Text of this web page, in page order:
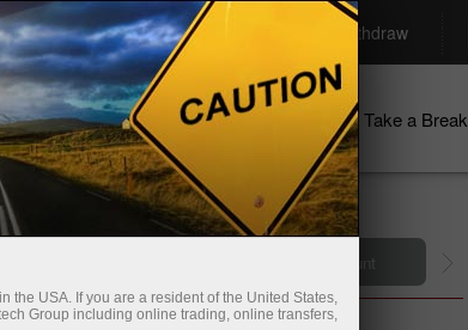
Trading Platform Deposit/Withdraw
For Partners Campaigns Take a Break
the USA. If you are a resident of the United States,
Group including online trading, online transfers,